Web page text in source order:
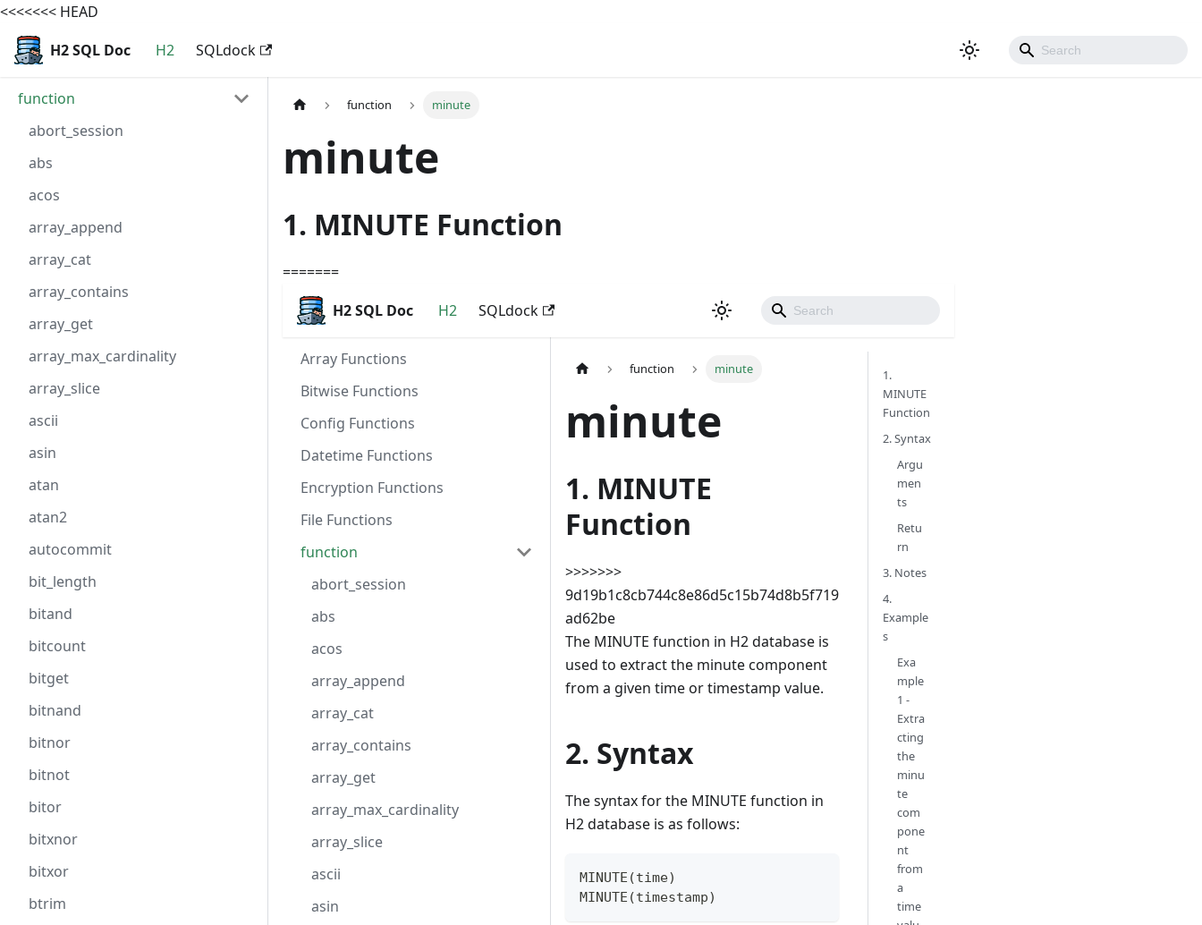
<<<<<<< HEAD
H2 SQL Doc
H2 SQLdock
function
abort_session
abs
acos
array_append
array_cat
array_contains
array_get
array_max_cardinality
array_slice
ascii
asin
atan
atan2
autocommit
bit_length
bitand
bitcount
bitget
bitnand
bitnor
bitnot
bitor
bitxnor
bitxor
btrim
function minute
minute
1. MINUTE Function
=======
H2 SQL Doc
H2 SQLdock
Array Functions
Bitwise Functions
Config Functions
Datetime Functions
Encryption Functions
File Functions
function
abort_session
abs
acos
array_append
array_cat
array_contains
array_get
array_max_cardinality
array_slice
ascii
asin
function minute
minute
1. MINUTE
Function
>>>>>>>
9d19b1c8cb744c8e86d5c15b74d8b5f719
ad62be
The MINUTE function in H2 database is
used to extract the minute component
from a given time or timestamp value.
2. Syntax
The syntax for the MINUTE function in
H2 database is as follows:
MINUTE(time)
MINUTE(timestamp)
1.
MINUTE
Function
2. Syntax
Argu
men
ts
Retu
rn
3. Notes
4.
Example
s
Exa
mple
1 -
Extra
cting
the
minu
te
com
pone
nt
from
a
time